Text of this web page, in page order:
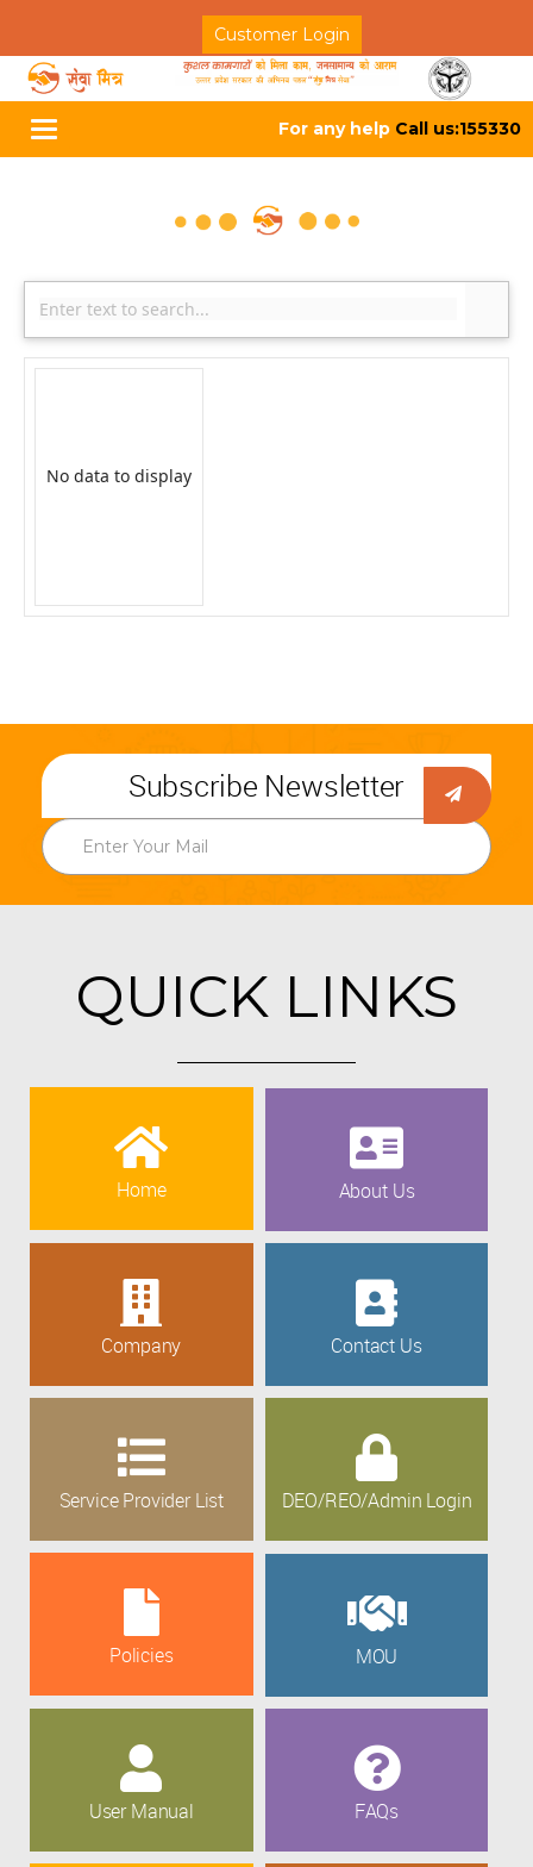
Customer Login
Toggle
navigation
For any help Call us:155330
No data to display
Subscribe Newsletter
QUICK LINKS
Home About Us
Company Contact Us
Service Provider List DEO/REO/Admin Login
Policies MOU
User Manual FAQs